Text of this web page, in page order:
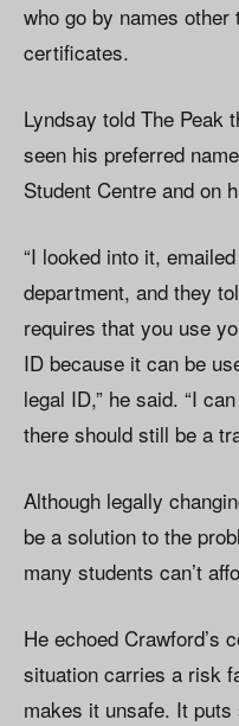
who go by names
certificates.
Lyndsay told The Peak
seen his preferred
Student Centre and on
“I looked into it,
department, and they
requires that you use
ID because it can be
legal ID,” he said. “I
there should still be a
Although legally
be a solution to the
many students can’t
He echoed Crawford’s
situation carries a risk
makes it unsafe. It